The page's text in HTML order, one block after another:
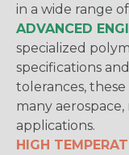
in a wide range
ADVANCED
specialized
specifications
tolerances,
many
applications.
HIGH